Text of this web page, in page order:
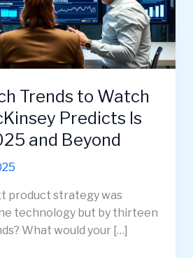
Trends to Watch
Predicts Is
and Beyond
product strategy was
technology but by thirteen
What would your […]